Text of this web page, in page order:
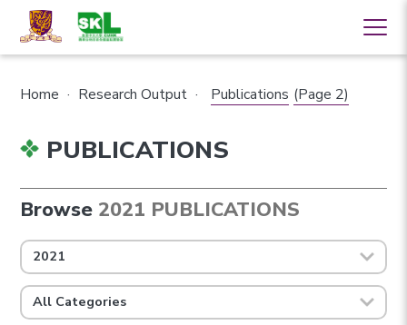
Home · Research Output · Publications (Page 2)
PUBLICATIONS
Browse 2021 PUBLICATIONS
2021
All Categories